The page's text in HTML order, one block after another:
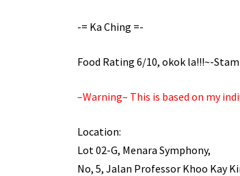
-= Ka Ching =-
Food Rating 6/10, okok la!!!~-
–Warning– This is based on my
Location:
Lot 02-G, Menara Symphony,
No, 5, Jalan Professor Khoo Kay